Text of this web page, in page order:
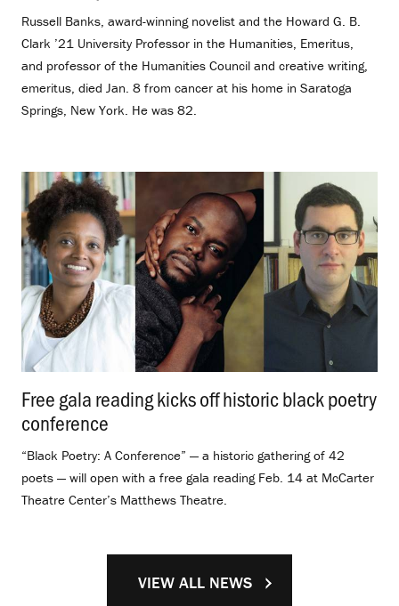
Russell Banks, award-winning novelist and the Howard G. B.
Clark ’21 University Professor in the Humanities, Emeritus,
and professor of the Humanities Council and creative writing,
emeritus, died Jan. 8 from cancer at his home in Saratoga
Springs, New York. He was 82.
Free gala reading kicks off historic black poetry
conference
“Black Poetry: A Conference” — a historic gathering of 42
poets — will open with a free gala reading Feb. 14 at McCarter
Theatre Center’s Matthews Theatre.
VIEW ALL NEWS